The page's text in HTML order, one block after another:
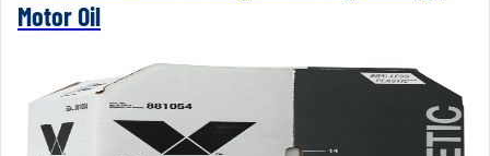
Motor Oil